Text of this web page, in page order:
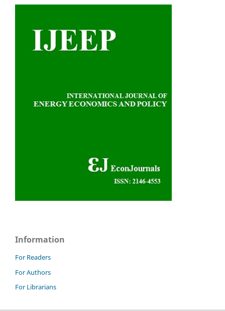
Information
For Readers
For Authors
For Librarians